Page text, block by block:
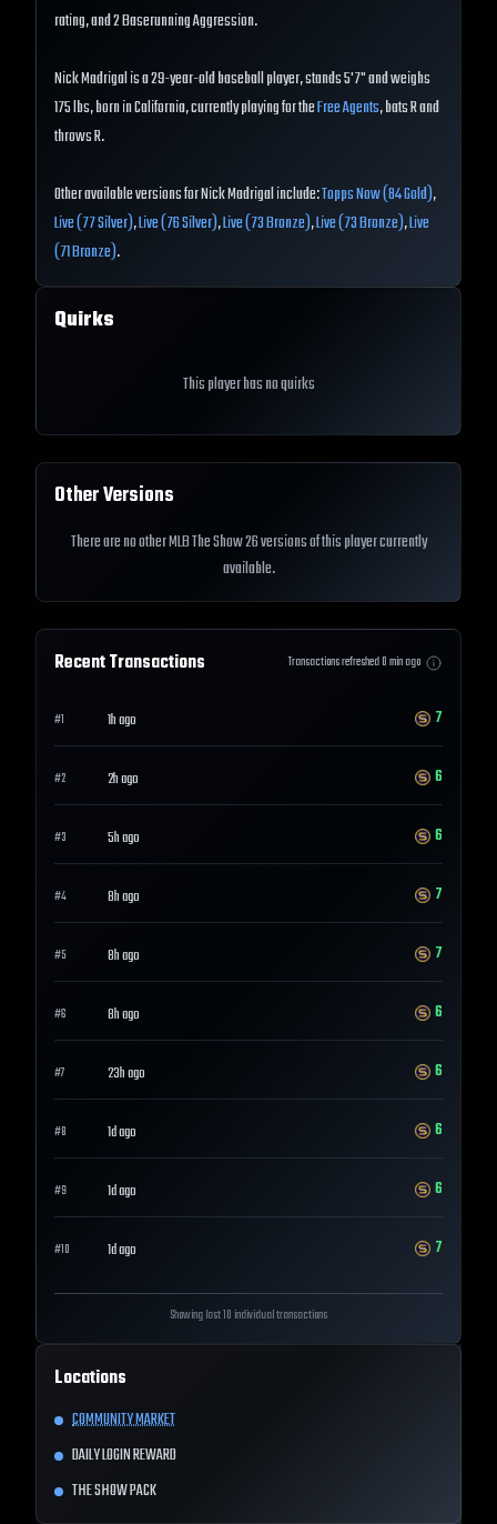
rating, and 2 Baserunning Aggression.
Nick Madrigal is a 29-year-old baseball player, stands 5'7" and weighs
175 lbs, born in California, currently playing for theFree Agents, bats R and
throws R.
Other available versions for Nick Madrigal include:Topps Now (84 Gold),
Live (77 Silver),Live (76 Silver),Live (73 Bronze),Live (73 Bronze),Live
(71 Bronze).
Quirks
This player has no quirks
Other Versions
There are no other MLB The Show 26 versions of this player currently
available.
Recent Transactions Transactions refreshed0min ago
#1 1h ago 7
#2 2h ago 6
#3 5h ago 6
#4 8h ago 7
#5 8h ago 7
#6 8h ago 6
#7 23h ago 6
#8 1d ago 6
#9 1d ago 6
#10 1d ago 7
Showing last 10 individual transactions
Locations
COMMUNITY MARKET
DAILY LOGIN REWARD
THE SHOW PACK